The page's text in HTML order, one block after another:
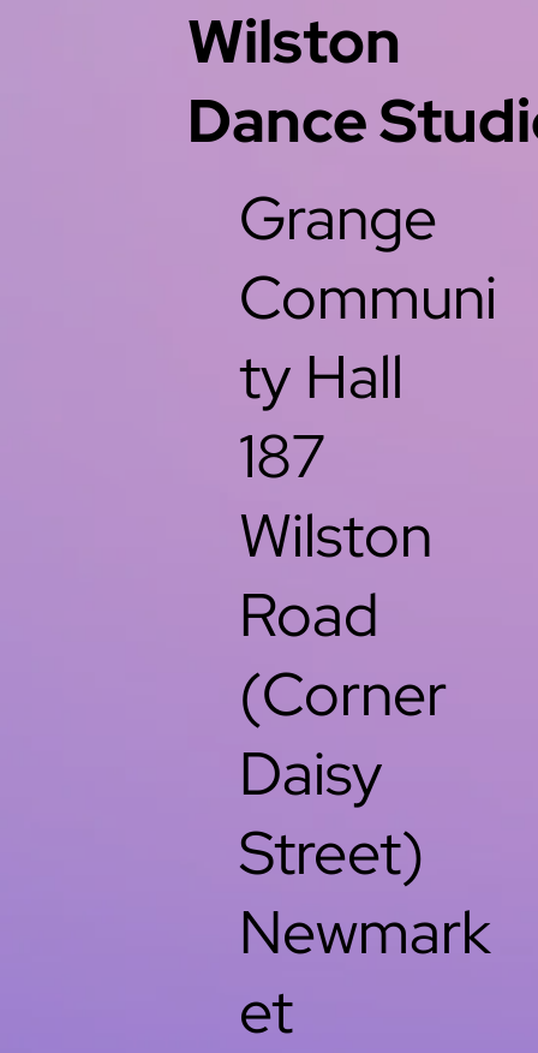
Wilston
Dance
Grange
Communi
ty Hall
187
Wilston
Road
(Corner
Daisy
Street)
Newmark
et